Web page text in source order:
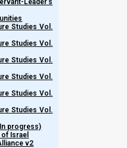
Studies Vol.
Studies Vol.
Studies Vol.
Studies Vol.
Studies Vol.
Studies Vol.
progress)
Israel
v2